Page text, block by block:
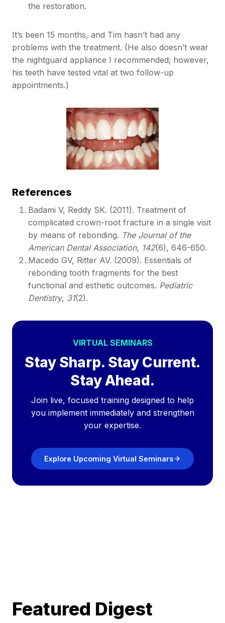
the restoration.
It’s been 15 months, and Tim hasn’t had any
problems with the treatment. (He also doesn’t wear
the nightguard appliance I recommended; however,
his teeth have tested vital at two follow-up
appointments.)
References
Badami V, Reddy SK. (2011). Treatment of
complicated crown-root fracture in a single visit
by means of rebonding. The Journal of the
American Dental Association, 142(6), 646-650.
Macedo GV, Ritter AV. (2009). Essentials of
rebonding tooth fragments for the best
functional and esthetic outcomes. Pediatric
Dentistry, 31(2).
VIRTUAL SEMINARS
Stay Sharp. Stay Current.
Stay Ahead.
Join live, focused training designed to help
you implement immediately and strengthen
your expertise.
Explore Upcoming Virtual Seminars
Featured Digest